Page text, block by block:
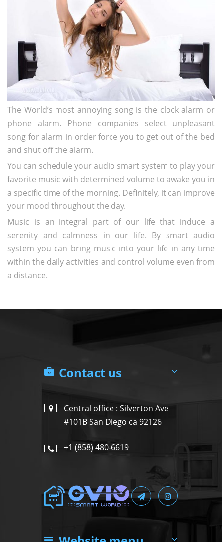
The World’s most annoying song is the clock alarm or
phone alarm. Phone companies select unpleasant
song for alarm in order force you to get out of the bed
and shut off the alarm.
You can schedule your audio smart system to play your
favorite music with determined volume to awake you in
a specific time of the morning. Definitely, it can improve
your mood throughout the day.
Music is an integral part of our life that induce a
serenity and calmness in our life. By smart audio
system you can bring music into your life in any time
within the daily activities and control volume even from
a distance.
Contact us
Central office : Silverton Ave
#101B San Diego ca 92126
+1 (858) 480-6619